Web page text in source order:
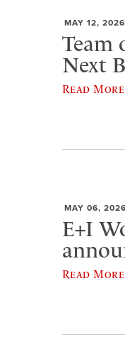
MAY 12, 2026
Team
Next
Read More
MAY 06, 2026
E+I
Read More